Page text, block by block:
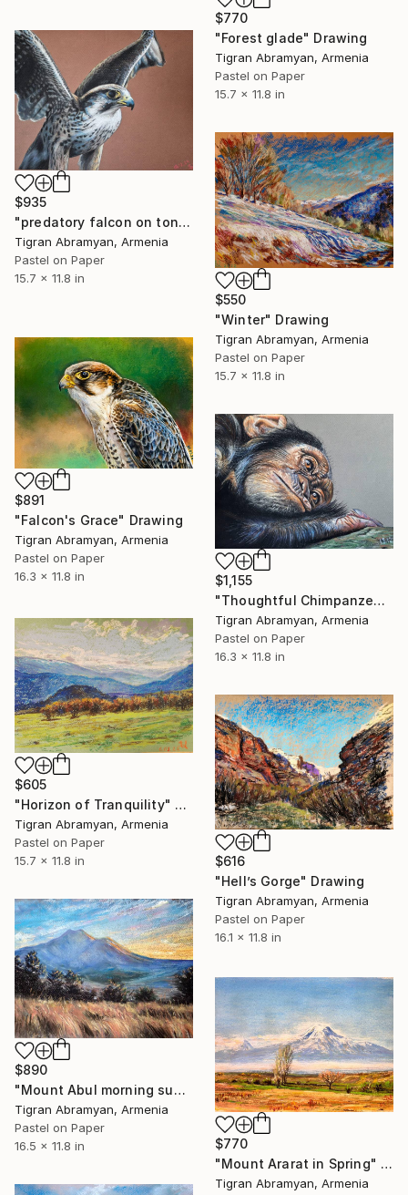
$770
"Forest glade" Drawing
Tigran Abramyan, Armenia
Pastel on Paper
15.7 x 11.8 in
$935
"predatory falcon on toned paper with pastel pencils" Drawing
Tigran Abramyan, Armenia
Pastel on Paper
15.7 x 11.8 in
$550
"Winter" Drawing
Tigran Abramyan, Armenia
Pastel on Paper
15.7 x 11.8 in
$891
"Falcon's Grace" Drawing
Tigran Abramyan, Armenia
Pastel on Paper
16.3 x 11.8 in
$1,155
"Thoughtful Chimpanzee" Drawing
Tigran Abramyan, Armenia
Pastel on Paper
16.3 x 11.8 in
$605
"Horizon of Tranquility" Drawing
Tigran Abramyan, Armenia
Pastel on Paper
15.7 x 11.8 in
$616
"Hell’s Gorge" Drawing
Tigran Abramyan, Armenia
Pastel on Paper
16.1 x 11.8 in
$890
"Mount Abul morning sunrise" Drawing
Tigran Abramyan, Armenia
Pastel on Paper
16.5 x 11.8 in
$770
"Mount Ararat in Spring" Drawing
Tigran Abramyan, Armenia